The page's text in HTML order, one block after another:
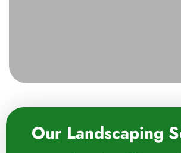
Our Landscaping